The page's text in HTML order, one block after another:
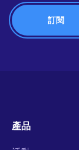
產品